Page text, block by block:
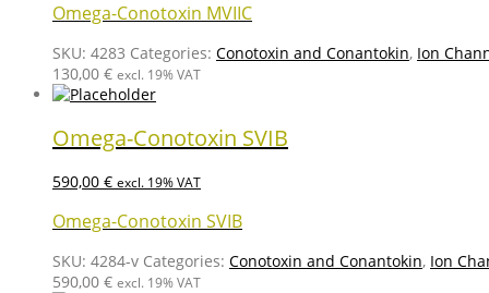
Omega-Conotoxin MVIIC
SKU: 4283 Categories: Conotoxin and Conantokin, Ion
130,00 € excl. 19% VAT
Omega-Conotoxin SVIB
590,00 € excl. 19% VAT
Omega-Conotoxin SVIB
SKU: 4284-v Categories: Conotoxin and Conantokin, Ion
590,00 € excl. 19% VAT